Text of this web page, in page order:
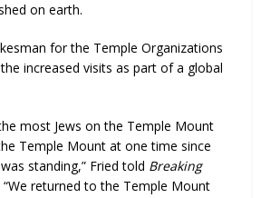
on earth.
for the Temple Organizations
increased visits as part of a global
most Jews on the Temple Mount
Temple Mount at one time since
standing,” Fried told Breaking
“We returned to the Temple Mount